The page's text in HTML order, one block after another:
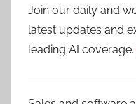
Join our daily and
latest updates and
leading AI coverage.